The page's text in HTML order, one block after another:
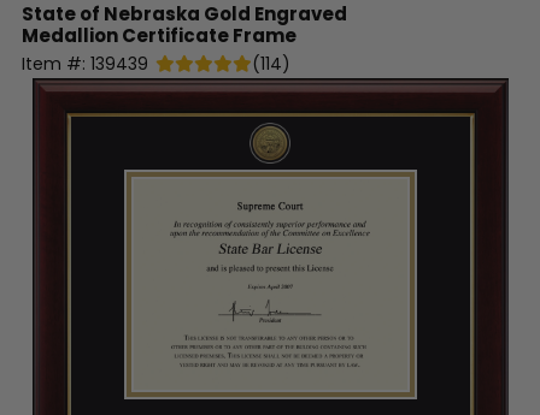
State of Nebraska Gold Engraved
Medallion Certificate Frame
Item #: 139439 (114)